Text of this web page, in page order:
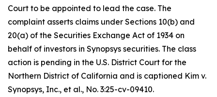
Court to be appointed to lead the case. The
complaint asserts claims under Sections 10(b) and
20(a) of the Securities Exchange Act of 1934 on
behalf of investors in Synopsys securities. The class
action is pending in the U.S. District Court for the
Northern District of California and is captioned Kim v.
Synopsys, Inc., et al., No. 3:25-cv-09410.